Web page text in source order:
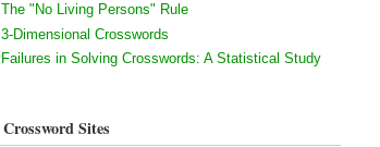
The "No Living Persons" Rule
3-Dimensional Crosswords
Failures in Solving Crosswords: A Statistical Study
Crossword Sites